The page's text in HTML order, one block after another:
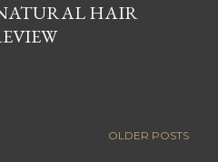
HAIR
OLDER POSTS